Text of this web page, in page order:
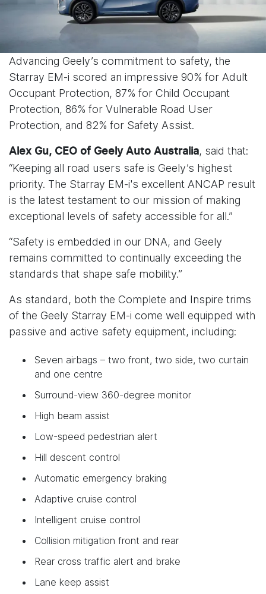
Advancing Geely’s commitment to safety, the
Starray EM-i scored an impressive 90% for Adult
Occupant Protection, 87% for Child Occupant
Protection, 86% for Vulnerable Road User
Protection, and 82% for Safety Assist.
Alex Gu, CEO of Geely Auto Australia, said that:
“Keeping all road users safe is Geely’s highest
priority. The Starray EM-i's excellent ANCAP result
is the latest testament to our mission of making
exceptional levels of safety accessible for all.”
“Safety is embedded in our DNA, and Geely
remains committed to continually exceeding the
standards that shape safe mobility.”
As standard, both the Complete and Inspire trims
of the Geely Starray EM-i come well equipped with
passive and active safety equipment, including:
Seven airbags – two front, two side, two curtain
and one centre
Surround-view 360-degree monitor
High beam assist
Low-speed pedestrian alert
Hill descent control
Automatic emergency braking
Adaptive cruise control
Intelligent cruise control
Collision mitigation front and rear
Rear cross traffic alert and brake
Lane keep assist